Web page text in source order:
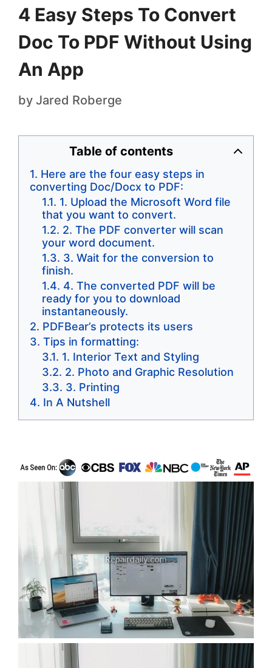
4 Easy Steps To Convert
Doc To PDF Without Using
An App
by Jared Roberge
Table of contents
Here are the four easy steps in
converting Doc/Docx to PDF:
1. Upload the Microsoft Word file
that you want to convert.
2. The PDF converter will scan
your word document.
3. Wait for the conversion to
finish.
4. The converted PDF will be
ready for you to download
instantaneously.
PDFBear’s protects its users
Tips in formatting:
1. Interior Text and Styling
2. Photo and Graphic Resolution
3. Printing
In A Nutshell